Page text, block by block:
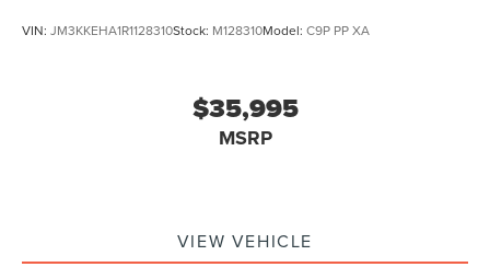
VIN: JM3KKEHA1R1128310Stock: M128310Model: C9P PP XA
$35,995
MSRP
VIEW VEHICLE